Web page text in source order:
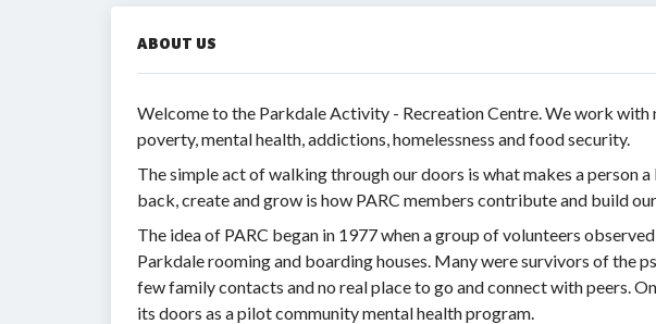
ABOUT US
Welcome to the Parkdale Activity - Recreation Centre. We work with
poverty, mental health, addictions, homelessness and food security.
The simple act of walking through our doors is what makes a person
back, create and grow is how PARC members contribute and build
The idea of PARC began in 1977 when a group of volunteers
Parkdale rooming and boarding houses. Many were survivors of the
few family contacts and no real place to go and connect with peers.
its doors as a pilot community mental health program.